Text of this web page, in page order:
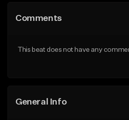
Like Beat
Comments
This beat does not have any
General Info